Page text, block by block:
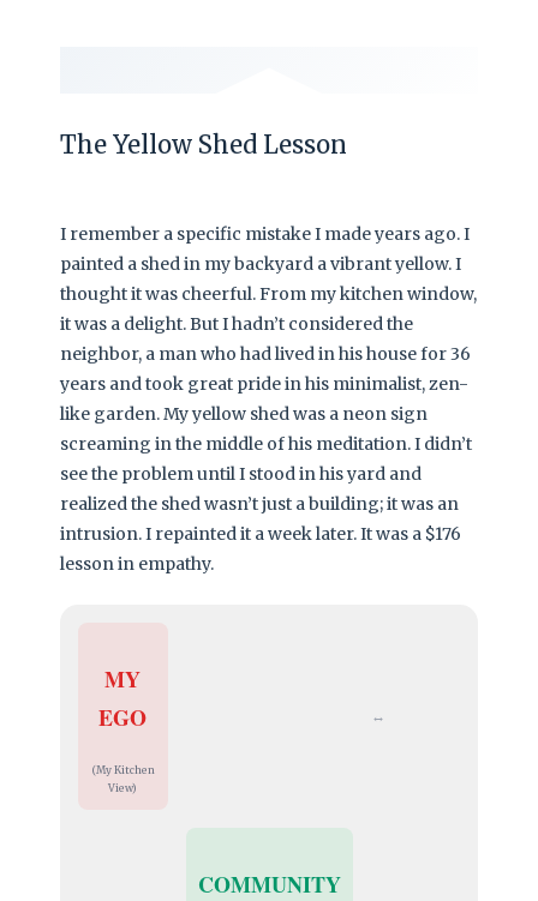
The Yellow Shed Lesson
I remember a specific mistake I made years ago. I
painted a shed in my backyard a vibrant yellow. I
thought it was cheerful. From my kitchen window,
it was a delight. But I hadn’t considered the
neighbor, a man who had lived in his house for 36
years and took great pride in his minimalist, zen-
like garden. My yellow shed was a neon sign
screaming in the middle of his meditation. I didn’t
see the problem until I stood in his yard and
realized the shed wasn’t just a building; it was an
intrusion. I repainted it a week later. It was a $176
lesson in empathy.
MY
EGO
(My Kitchen
View)
↔
COMMUNITY